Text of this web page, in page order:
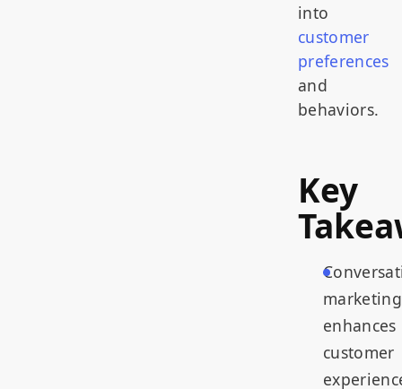
into
customer
preferences
and
behaviors.
Key
marketing
enhances
customer